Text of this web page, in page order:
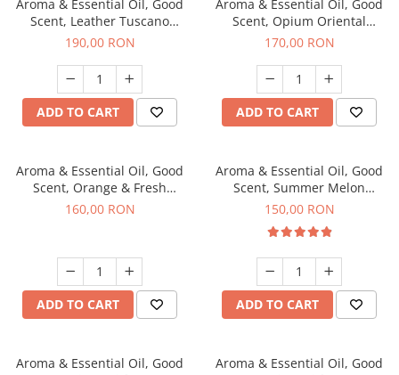
Aroma & Essential Oil, Good
Scent, Leather Tuscano
fragrance, 200 g
190,00 RON
ADD TO CART
Aroma & Essential Oil, Good
Scent, Opium Oriental
fragrance, 200 g
170,00 RON
ADD TO CART
Aroma & Essential Oil, Good
Scent, Orange & Fresh
Cinnamon fragrance, 200 g
160,00 RON
ADD TO CART
Aroma & Essential Oil, Good
Scent, Summer Melon
fragrance, 200 g
150,00 RON
ADD TO CART
Aroma & Essential Oil, Good
Aroma & Essential Oil, Good